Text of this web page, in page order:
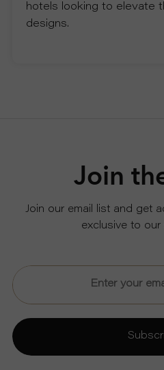
hotels looking to elevate
designs.
Join
Join our email list and get
exclusive to our